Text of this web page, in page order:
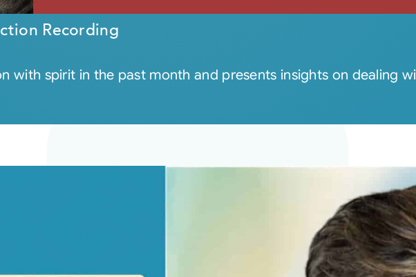
Recording
with spirit in the past month and presents insights on dealing